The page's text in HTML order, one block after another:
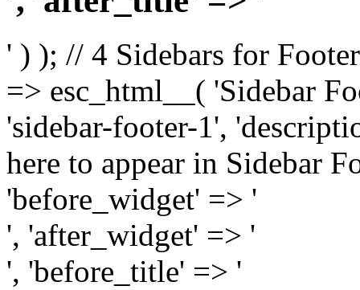
' ) ); // 4 Sidebars for
=> esc_html__( 'Sidebar
'sidebar-footer-1',
here to appear in Sidebar
'before_widget' => '
', 'after_widget' => '
', 'before_title' => '